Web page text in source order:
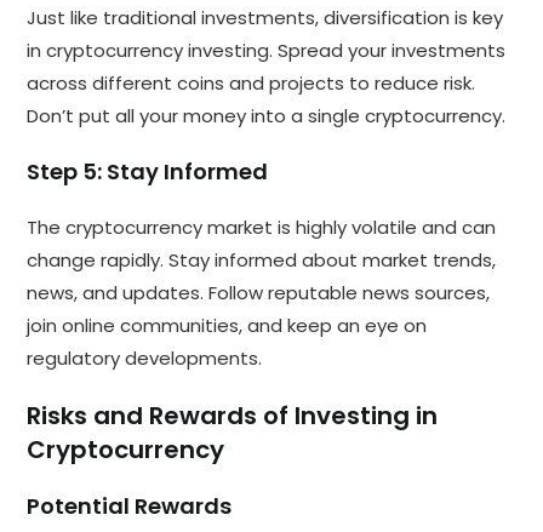
Just like traditional investments, diversification is key
in cryptocurrency investing. Spread your investments
across different coins and projects to reduce risk.
Don’t put all your money into a single cryptocurrency.
Step 5: Stay Informed
The cryptocurrency market is highly volatile and can
change rapidly. Stay informed about market trends,
news, and updates. Follow reputable news sources,
join online communities, and keep an eye on
regulatory developments.
Risks and Rewards of Investing in
Cryptocurrency
Potential Rewards